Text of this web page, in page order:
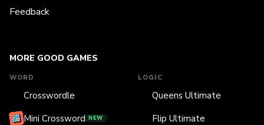
MORE GOOD GAMES
WORD
Crosswordle
Mini Crossword NEW
LOGIC
Queens Ultimate
Flip Ultimate
Feedback